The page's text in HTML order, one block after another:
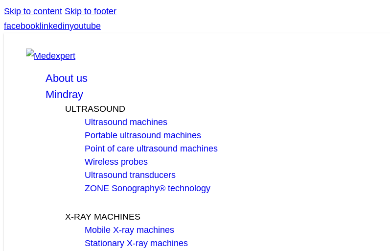
Skip to content Skip to footer
facebook linkedinyoutube
About us
Mindray
ULTRASOUND
Ultrasound machines
Portable ultrasound machines
Point of care ultrasound machines
Wireless probes
Ultrasound transducers
ZONE Sonography® technology
X-RAY MACHINES
Mobile X-ray machines
Stationary X-ray machines